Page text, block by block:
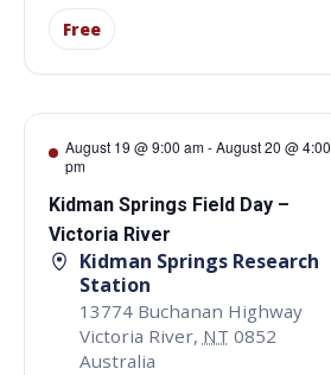
Free
August 19 @ 9:00 am-August 20 @ 4:00
pm
Kidman Springs Field Day –
Victoria River
Kidman Springs Research
Station
13774 Buchanan Highway
Victoria River, NT 0852
Australia